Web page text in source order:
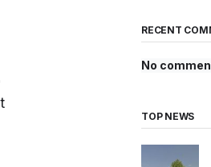
RECENT
No
TOP NEWS